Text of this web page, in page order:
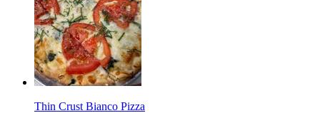
Thin Crust Bianco Pizza